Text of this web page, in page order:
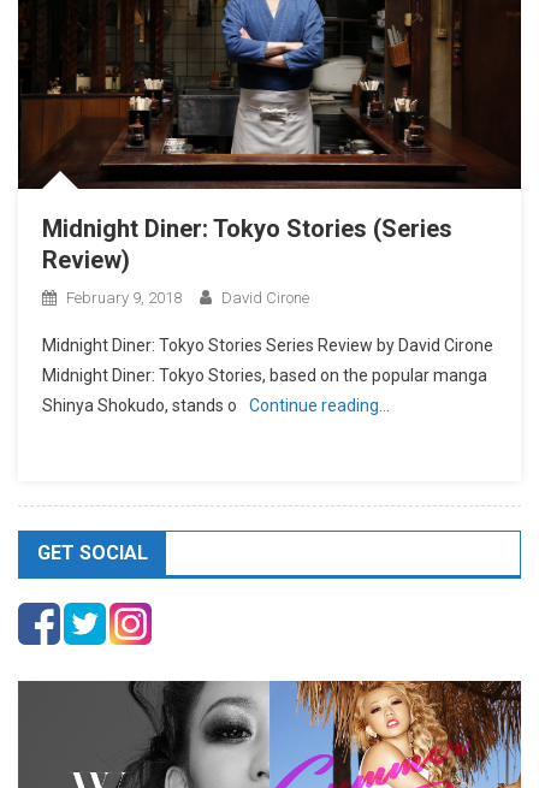
Midnight Diner: Tokyo Stories (Series
Review)
February 9, 2018 David Cirone
Midnight Diner: Tokyo Stories Series Review by David Cirone
Midnight Diner: Tokyo Stories, based on the popular manga
Shinya Shokudo, stands o
Continue reading…
GET SOCIAL